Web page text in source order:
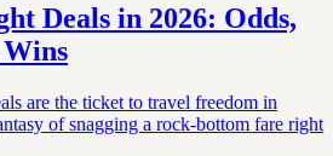
Deals in 2026: Odds,
are the ticket to travel freedom in
of snagging a rock-bottom fare right